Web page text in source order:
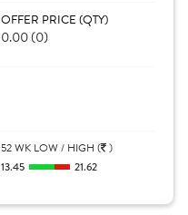
OFFER PRICE (QTY)
0.00 (0)
52 WK LOW / HIGH ( )
13.45 21.62